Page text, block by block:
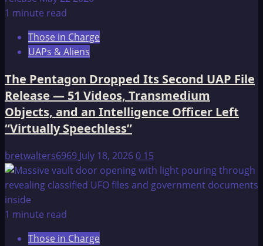
1 minute read
Those in Charge
UAPs & Aliens
The Pentagon Dropped Its Second UAP File
Release — 51 Videos, Transmedium
Objects, and an Intelligence Officer Left
“Virtually Speechless”
bretwalters6969 July 18, 20260 15
1 minute read
Those in Charge